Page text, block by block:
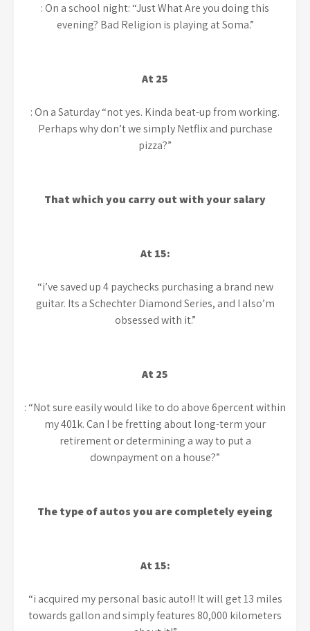
: On a school night: “Just What Are you doing this
evening? Bad Religion is playing at Soma.”
At 25
: On a Saturday “not yes. Kinda beat-up from working.
Perhaps why don’t we simply Netflix and purchase
pizza?”
That which you carry out with your salary
At 15:
“i’ve saved up 4 paychecks purchasing a brand new
guitar. Its a Schechter Diamond Series, and I also’m
obsessed with it.”
At 25
: “Not sure easily would like to do above 6percent within
my 401k. Can I be fretting about long-term your
retirement or determining a way to put a
downpayment on a house?”
The type of autos you are completely eyeing
At 15:
“i acquired my personal basic auto!! It will get 13 miles
towards gallon and simply features 80,000 kilometers